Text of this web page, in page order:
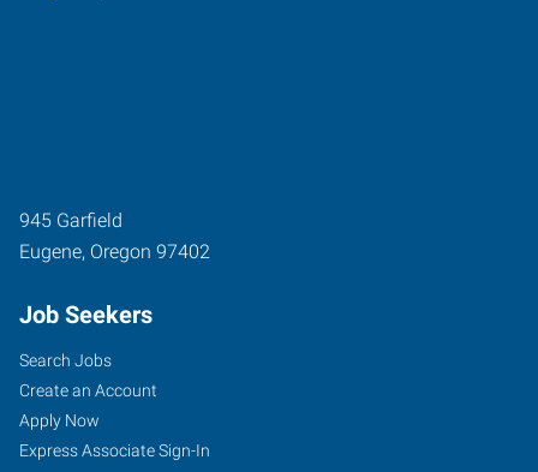
945 Garfield
Eugene, Oregon 97402
Job Seekers
Search Jobs
Create an Account
Apply Now
Express Associate Sign-In